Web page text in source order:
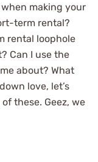
making your
term rental?
rental loophole
Can I use the
about? What
love, let’s
these. Geez, we